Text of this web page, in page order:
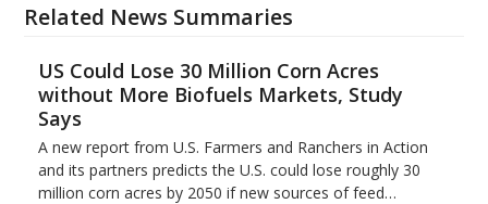
Related News Summaries
US Could Lose 30 Million Corn Acres
without More Biofuels Markets, Study
Says
A new report from U.S. Farmers and Ranchers in Action
and its partners predicts the U.S. could lose roughly 30
million corn acres by 2050 if new sources of feed…